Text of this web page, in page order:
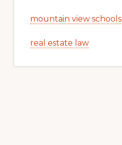
mountain view schools
real estate law